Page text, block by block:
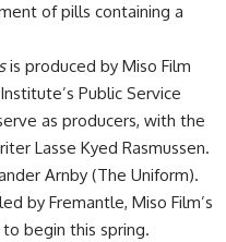
of pills containing a
is produced by Miso Film
Public Service
as producers, with the
Lasse Kyed Rasmussen.
Arnby (The Uniform).
by Fremantle, Miso Film’s
begin this spring.